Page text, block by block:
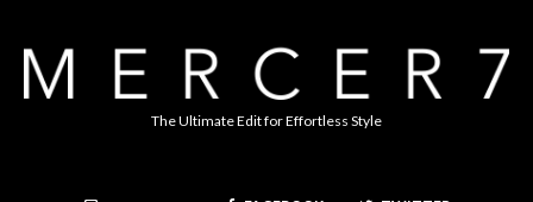
The Ultimate Edit for Effortless Style